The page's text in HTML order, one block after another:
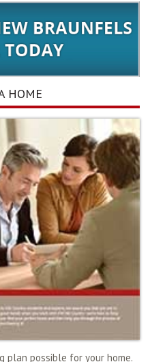
HOME
plan possible for your home.